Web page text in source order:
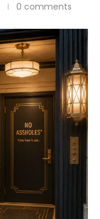
0 comments